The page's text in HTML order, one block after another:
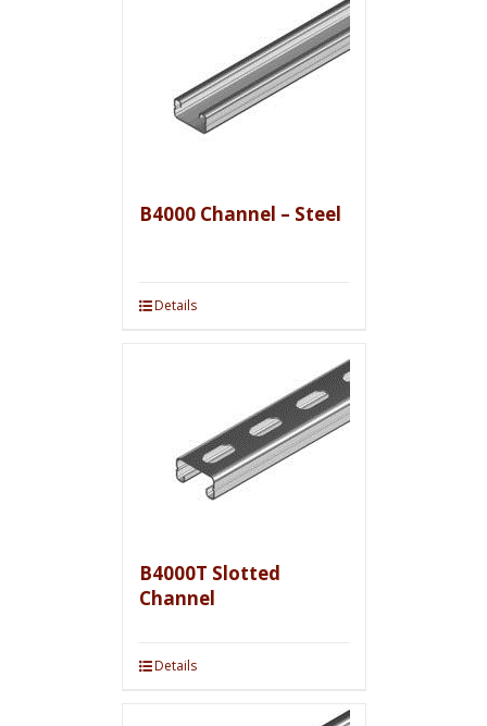
B4000 Channel – Steel
Details
B4000T Slotted
Channel
Details